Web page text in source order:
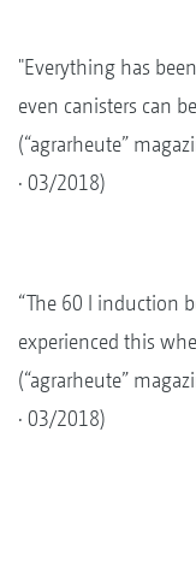
"Everything has
even canisters can
(“agrarheute”
· 03/2018)
“The 60 l induction
experienced this
(“agrarheute”
· 03/2018)